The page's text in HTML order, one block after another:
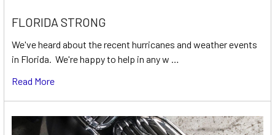
FLORIDA STRONG
We've heard about the recent hurricanes and weather events
in Florida. We're happy to help in any w …
Read More